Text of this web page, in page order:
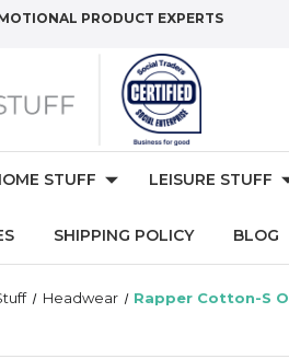
PRODUCT EXPERTS
STUFF LEISURE STUFF
SHIPPING POLICY BLOG
Headwear Rapper Cotton-S